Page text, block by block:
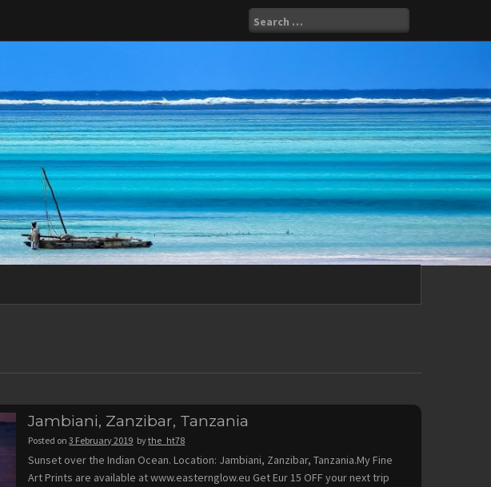
Search
for:
Jambiani, Zanzibar, Tanzania
Posted on3 February 2019 bythe_ht78
Sunset over the Indian Ocean. Location: Jambiani, Zanzibar, Tanzania.My Fine
Art Prints are available at www.easternglow.eu Get Eur 15 OFF your next trip